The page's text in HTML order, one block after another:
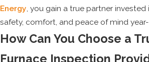
Energy, you gain a true partner invested
safety, comfort, and peace of mind
How Can You Choose a
Furnace Inspection